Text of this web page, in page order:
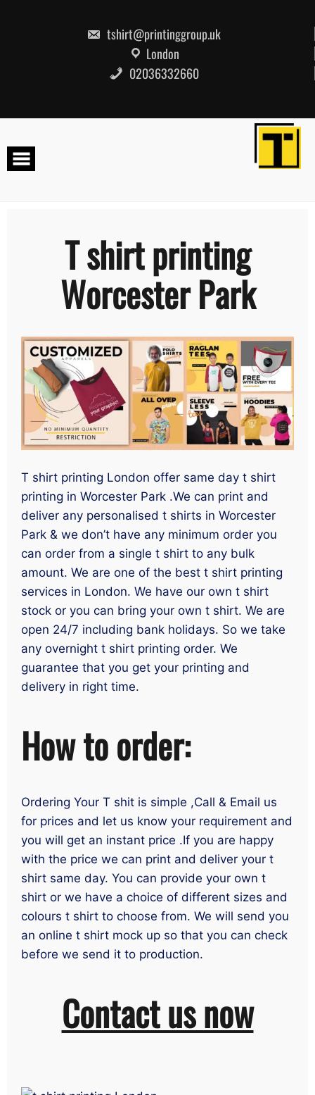
tshirt@printinggroup.uk
London
02036332660
T shirt printing
Worcester Park
T shirt printing London offer same day t shirt
printing in Worcester Park .We can print and
deliver any personalised t shirts in Worcester
Park & we don’t have any minimum order you
can order from a single t shirt to any bulk
amount. We are one of the best t shirt printing
services in London. We have our own t shirt
stock or you can bring your own t shirt. We are
open 24/7 including bank holidays. So we take
any overnight t shirt printing order. We
guarantee that you get your printing and
delivery in right time.
How to order:
Ordering Your T shit is simple ,Call & Email us
for prices and let us know your requirement and
you will get an instant price .If you are happy
with the price we can print and deliver your t
shirt same day. You can provide your own t
shirt or we have a choice of different sizes and
colours t shirt to choose from. We will send you
an online t shirt mock up so that you can check
before we send it to production.
Contact us now